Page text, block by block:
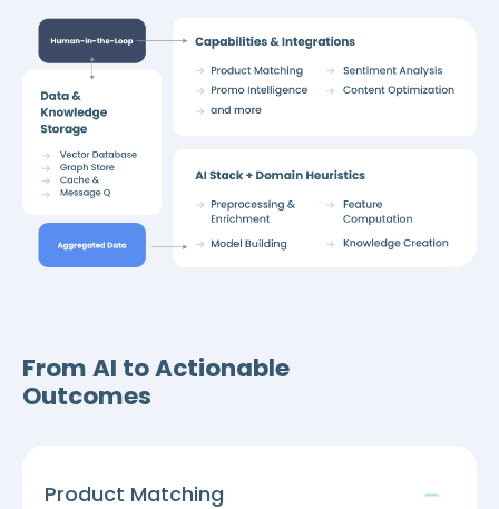
From AI to Actionable
Outcomes
Product Matching